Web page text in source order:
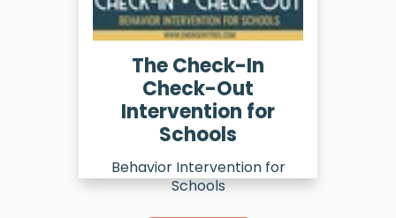
The Check-In
Check-Out
Intervention for
Schools
Behavior Intervention for
Schools